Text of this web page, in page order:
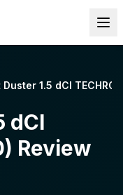
Duster 1.5 dCI
dCI
Review